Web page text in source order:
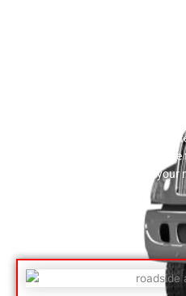
business. We offer a full range
have a reputable team of
prepare to assist you in getting
running in the occasion that
driving. Roadside assistance
in a timely manner and at a
of providing gas, improving
changing punctures. We
both rapid and also within